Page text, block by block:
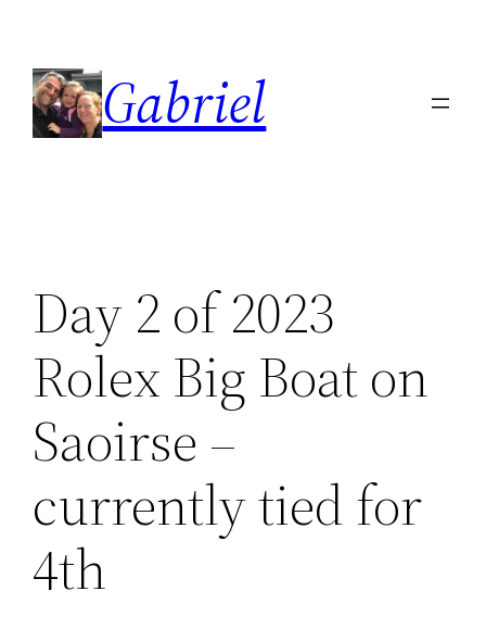
content
Gabriel
Day 2 of 2023
Rolex Big Boat on
Saoirse –
currently tied for
4th